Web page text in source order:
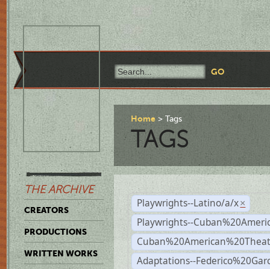
THE ARCHIVE
CREATORS
PRODUCTIONS
WRITTEN WORKS
Home Tags
TAGS
Playwrights--Latino/a/x ×
Playwrights--
Adaptations--